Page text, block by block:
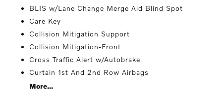
BLIS w/Lane Change Merge Aid Blind Spot
Care Key
Collision Mitigation Support
Collision Mitigation-Front
Cross Traffic Alert w/Autobrake
Curtain 1st And 2nd Row Airbags
More...